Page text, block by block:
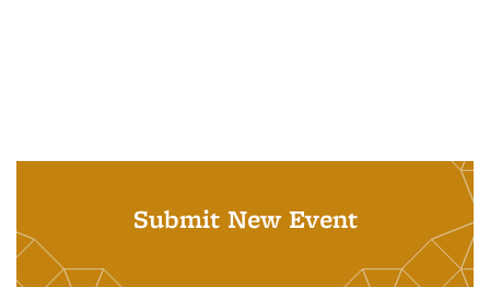
Submit New Event